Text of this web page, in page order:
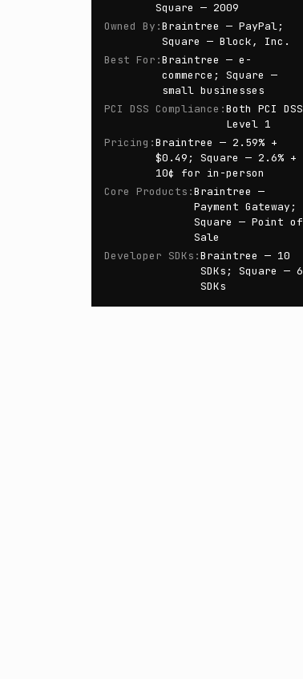
Square — 2009
Owned By :Braintree — PayPal;
Square — Block, Inc.
Best For :Braintree — e-
commerce; Square —
small businesses
PCI DSS Compliance :Both PCI DSS
Level 1
Pricing :Braintree — 2.59% +
$0.49; Square — 2.6% +
10¢ for in-person
Core Products :Braintree —
Payment Gateway;
Square — Point of
Sale
Developer SDKs :Braintree — 10
SDKs; Square — 6
SDKs